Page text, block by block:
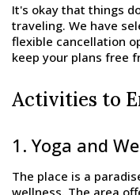
It's okay that things
traveling. We have
flexible cancellation
keep your plans free
Activities to
1. Yoga and
The place is a
wellness. The area